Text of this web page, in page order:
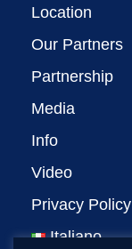
Location
Our Partners
Partnership
Media
Info
Video
Privacy Policy
Italiano